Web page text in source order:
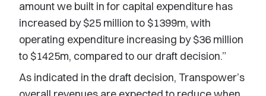
amount we built in for capital expenditure has
increased by $25 million to $1399m, with
operating expenditure increasing by $36 million
to $1425m, compared to our draft decision.”
As indicated in the draft decision, Transpower’s